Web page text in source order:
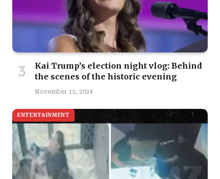
Kai Trump’s election night vlog: Behind
the scenes of the historic evening
November 12, 2024
ENTERTAINMENT